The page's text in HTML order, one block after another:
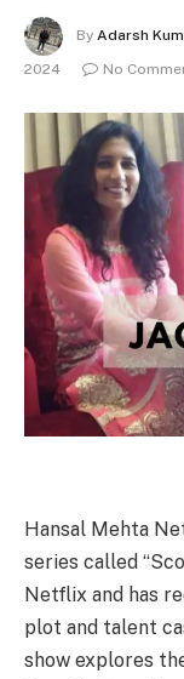
By Adarsh
2024
No
Hansal Mehta
series called
Netflix and has
plot and talent
show explores